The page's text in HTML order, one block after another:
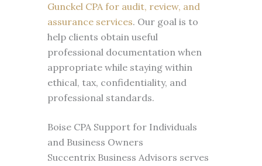
Gunckel CPA for audit, review, and
assurance services. Our goal is to
help clients obtain useful
professional documentation when
appropriate while staying within
ethical, tax, confidentiality, and
professional standards.
Boise CPA Support for Individuals
and Business Owners
Succentrix Business Advisors serves